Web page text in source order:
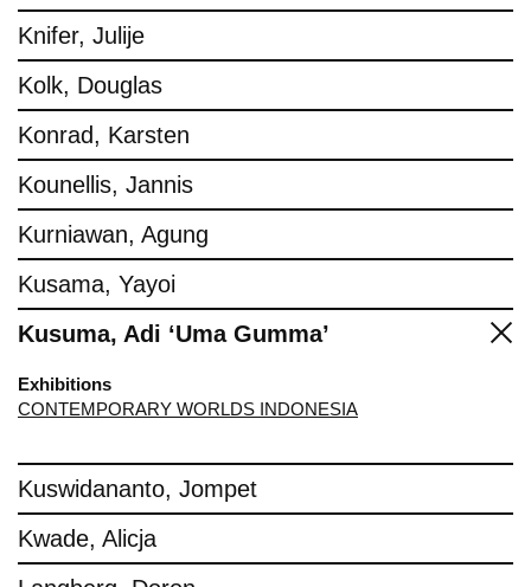
Knifer, Julije
Kolk, Douglas
Konrad, Karsten
Kounellis, Jannis
Kurniawan, Agung
Kusama, Yayoi
Kusuma, Adi ‘Uma Gumma’
Exhibitions
CONTEMPORARY WORLDS INDONESIA
Kuswidananto, Jompet
Kwade, Alicja